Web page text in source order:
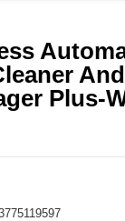
And
Plus-